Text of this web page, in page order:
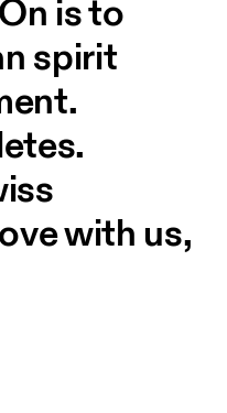
is to
spirit
with us,